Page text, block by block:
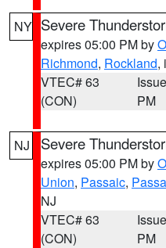
NY Severe
expires 05:00 PM by
Richmond, Rockland,
VTEC# 63
(CON)
PM
NJ Severe
expires 05:00 PM by
Union, Passaic,
NJ
VTEC# 63
(CON)
PM